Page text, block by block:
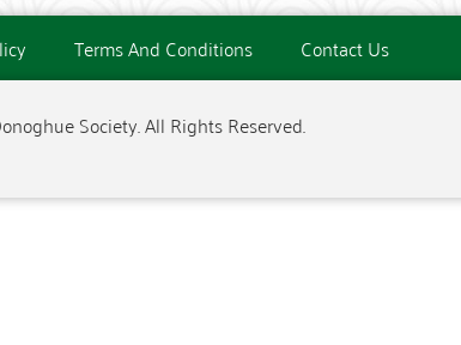
Terms And Conditions Contact Us
Society. All Rights Reserved.